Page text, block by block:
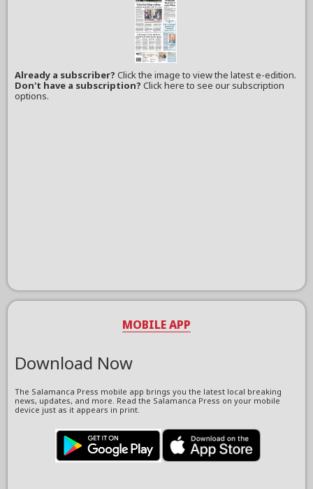
Already a subscriber?Click the image to view the latest e-edition.
Don't have a subscription? Click here to see our subscription
options.
MOBILE APP
Download Now
The Salamanca Press mobile app brings you the latest local breaking
news, updates, and more. Read the Salamanca Press on your mobile
device just as it appears in print.